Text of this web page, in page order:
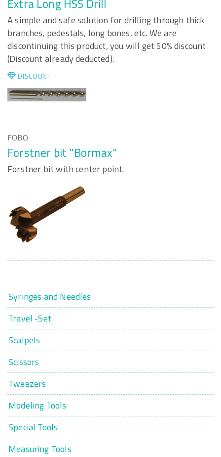
Extra Long HSS Drill
A simple and safe solution for drilling through thick
branches, pedestals, long bones, etc. We are
discontinuing this product, you will get 50% discount
(Discount already deducted).
DISCOUNT
FOBO
Forstner bit "Bormax"
Forstner bit with center point.
Syringes and Needles
Travel -Set
Scalpels
Scissors
Tweezers
Modeling Tools
Special Tools
Measuring Tools